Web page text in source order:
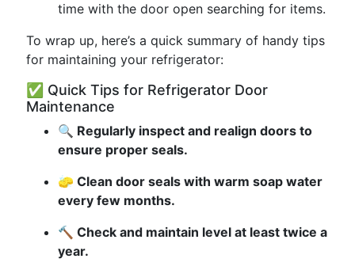
time with the door open searching for items.
To wrap up, here’s a quick summary of handy tips
for maintaining your refrigerator:
✅ Quick Tips for Refrigerator Door
Maintenance
🔍 Regularly inspect and realign doors to
ensure proper seals.
🧽 Clean door seals with warm soap water
every few months.
🔨 Check and maintain level at least twice a
year.